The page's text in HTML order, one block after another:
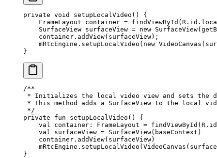
private void setupLocalVideo () {
    FrameLayout container
= findViewById
    SurfaceView surfaceView
= new SurfaceView(
    container.
addView(surfaceView);
    mRtcEngine.
setupLocalVideo ( new VideoCanvas
}
/**
* Initializes the local video view and sets the
* This method adds a SurfaceView to the local
*/
private fun setupLocalVideo () {
    val
container: FrameLayout = findViewById
    val
surfaceView = SurfaceView(baseContext)
    container.
addView(surfaceView)
    mRtcEngine.
setupLocalVideo (VideoCanvas
}